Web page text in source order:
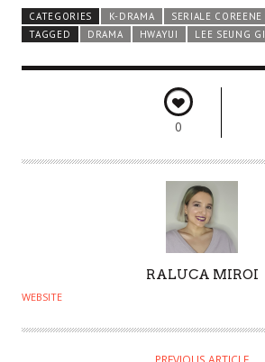
CATEGORIES K-DRAMA
SERIALE COREENE
TAGGED
DRAMA HWAYUI LEE SEUNG GI
0
U
H
RALUCA MIROI
WEBSITE